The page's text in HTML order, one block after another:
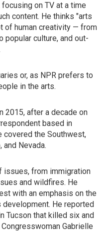
on TV at a time
content. He thinks "arts
of human creativity — from
culture, and out-
or, as NPR prefers to
in the arts.
2015, after a decade on
based in
covered the Southwest,
and Nevada.
issues, from immigration
and wildfires. He
with an emphasis on the
development. He reported
Tucson that killed six and
Gabrielle